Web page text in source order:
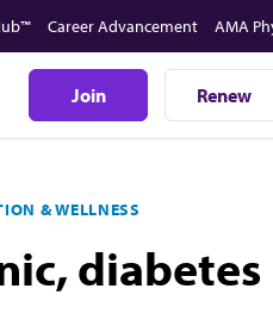
Career Advancement AMA
Join Renew
& WELLNESS